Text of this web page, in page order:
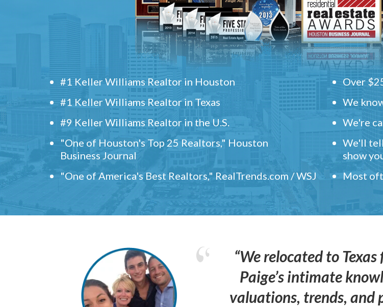
#1 Keller Williams Realtor in Houston
#1 Keller Williams Realtor in Texas
#9 Keller Williams Realtor in the U.S.
"One of Houston's Top 25 Realtors," Houston
Business Journal
"One of America's Best Realtors," RealTrends.com / WSJ
Over
We
We're
We'll
show
Most
“We relocated to
Paige’s intimate
valuations, trends, and